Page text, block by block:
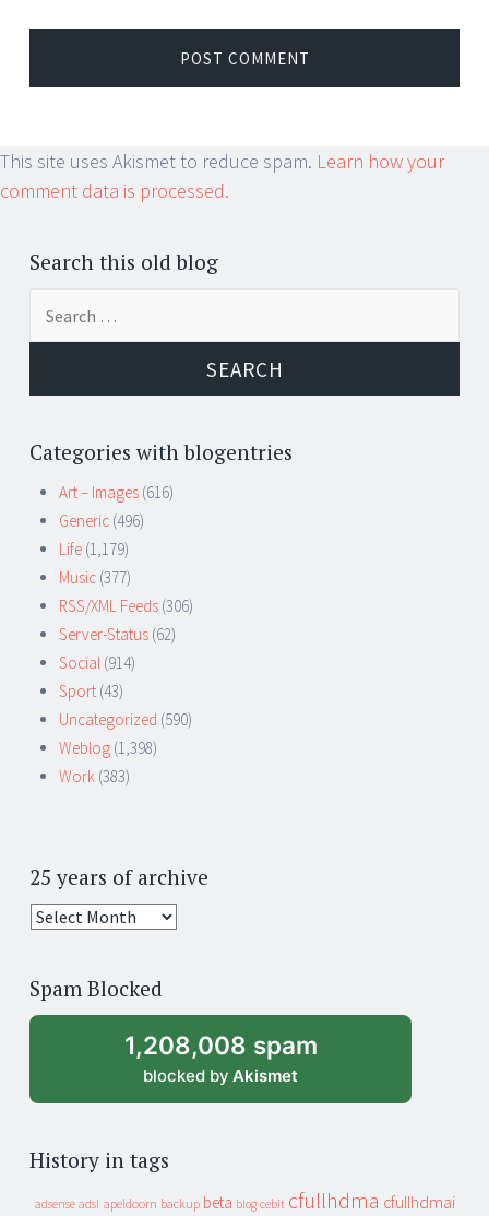
This site uses Akismet to reduce spam. Learn how your
comment data is processed.
Search this old blog
Categories with blogentries
Art – Images (616)
Generic (496)
Life (1,179)
Music (377)
RSS/XML Feeds (306)
Server-Status (62)
Social (914)
Sport (43)
Uncategorized (590)
Weblog (1,398)
Work (383)
25 years of archive
25
archive
Spam Blocked
1,208,008 spam
blocked by Akismet
History in tags
adsense adsl apeldoorn backup beta blog cebit cfullhdma cfullhdmai